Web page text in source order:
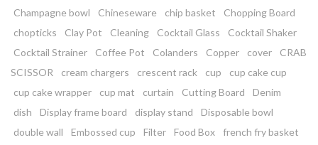
Champagne bowl
Chineseware chip basket
Chopping Board
chopticks
Clay Pot Cleaning Cocktail Glass
Cocktail Shaker
Cocktail Strainer
Coffee Pot Colanders Copper cover
CRAB
SCISSOR
cream chargers crescent rack cup
cup cake cup
cup cake wrapper
cup mat curtain Cutting Board
Denim
dish
Display frame board display stand
Disposable bowl
double wall
Embossed cup Filter Food Box
french fry basket